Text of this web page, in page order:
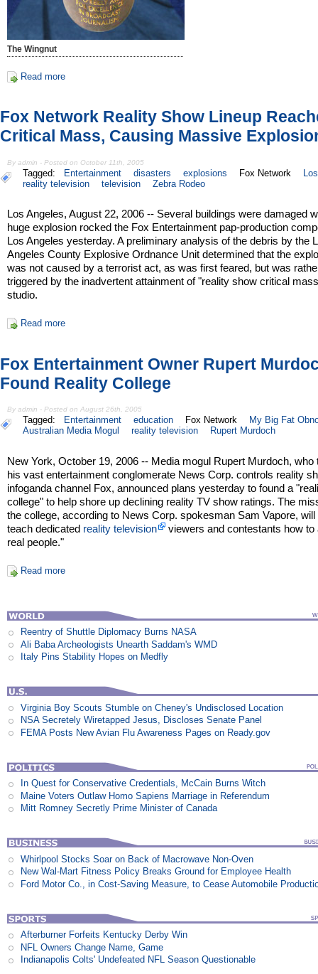
The Wingnut
Read more
Fox Network Reality Show Lineup
Critical Mass, Causing Massive
By admin - Posted on October 11th, 2005
Tagged: Entertainment disasters explosions Fox Network
reality television
television Zebra Rodeo
Los Angeles, August 22, 2006 -- Several buildings were damaged
huge explosion rocked the Fox Entertainment pap-production
Los Angeles yesterday. A preliminary analysis of the debris by the
Angeles County Explosive Ordnance Unit determined that the
was not caused by a terrorist act, as was first feared, but was
triggered by the inadvertent attainment of "reality show critical
studio.
Read more
Fox Entertainment Owner Rupert
Found Reality College
By admin - Posted on August 26th, 2005
Tagged: Entertainment education Fox Network
My Big Fat
Australian Media Mogul
reality television Rupert Murdoch
New York, October 19, 2006 -- Media mogul Rupert Murdoch, who
his vast entertainment conglomerate News Corp. controls reality
infoganda channel Fox, announced plans yesterday to found a
college" to help shore up declining reality TV show ratings. The
the college, according to News Corp. spokesman Sam Vapore, will
teach dedicated reality television
viewers and contestants how to
real people."
Read more
Reentry of Shuttle Diplomacy Burns NASA
Ali Baba Archeologists Unearth Saddam's WMD
Italy Pins Stability Hopes on Medfly
Virginia Boy Scouts Stumble on Cheney's Undisclosed Location
NSA Secretely Wiretapped Jesus, Discloses Senate Panel
FEMA Posts New Avian Flu Awareness Pages on Ready.gov
In Quest for Conservative Credentials, McCain Burns Witch
Maine Voters Outlaw Homo Sapiens Marriage in Referendum
Mitt Romney Secretly Prime Minister of Canada
Whirlpool Stocks Soar on Back of Macrowave Non-Oven
New Wal-Mart Fitness Policy Breaks Ground for Employee Health
Ford Motor Co., in Cost-Saving Measure, to Cease Automobile
Afterburner Forfeits Kentucky Derby Win
NFL Owners Change Name, Game
Indianapolis Colts' Undefeated NFL Season Questionable